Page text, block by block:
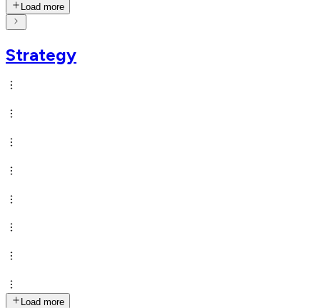
Load more
Strategy
Load more